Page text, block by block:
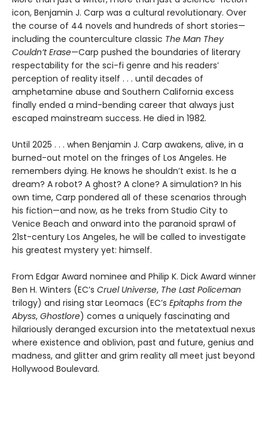
icon, Benjamin J. Carp was a cultural revolutionary. Over
the course of 44 novels and hundreds of short stories—
including the counterculture classic The Man They
Couldn’t Erase—Carp pushed the boundaries of literary
respectability for the sci-fi genre and his readers’
perception of reality itself . . . until decades of
amphetamine abuse and Southern California excess
finally ended a mind-bending career that always just
escaped mainstream success. He died in 1982.
Until 2025 . . . when Benjamin J. Carp awakens, alive, in a
burned-out motel on the fringes of Los Angeles. He
remembers dying. He knows he shouldn’t exist. Is he a
dream? A robot? A ghost? A clone? A simulation? In his
own time, Carp pondered all of these scenarios through
his fiction—and now, as he treks from Studio City to
Venice Beach and onward into the paranoid sprawl of
21st-century Los Angeles, he will be called to investigate
his greatest mystery yet: himself.
From Edgar Award nominee and Philip K. Dick Award winner
Ben H. Winters (EC’s Cruel Universe, The Last Policeman
trilogy) and rising star Leomacs (EC’s Epitaphs from the
Abyss, Ghostlore) comes a uniquely fascinating and
hilariously deranged excursion into the metatextual nexus
where existence and oblivion, past and future, genius and
madness, and glitter and grim reality all meet just beyond
Hollywood Boulevard.